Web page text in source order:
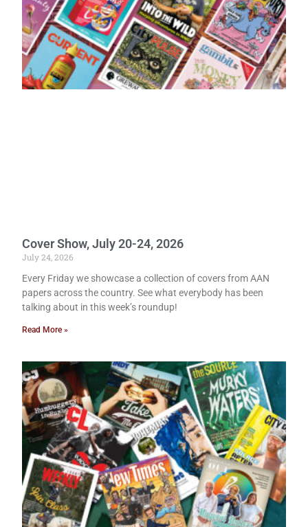
Cover Show, July 20-24, 2026
July 24, 2026
Every Friday we showcase a collection of covers from AAN
papers across the country. See what everybody has been
talking about in this week’s roundup!
Read More »